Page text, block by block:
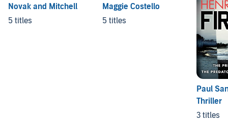
Novak and Mitchell
5 titles
Maggie Costello
5 titles
Paul
Thriller
3 titles